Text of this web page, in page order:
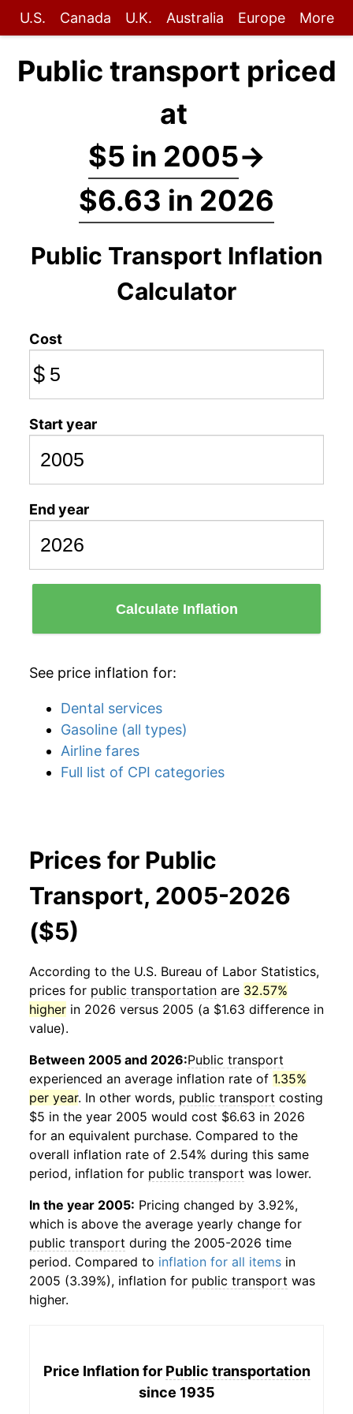
U.S. Canada U.K. Australia Europe More
Public transport priced
at
$5 in 2005→
$6.63 in 2026
Public Transport Inflation
Calculator
Cost
$
Start year
End year
Calculate Inflation
See price inflation for:
Dental services
Gasoline (all types)
Airline fares
Full list of CPI categories
Prices for Public
Transport, 2005-2026
($5)
According to the U.S. Bureau of Labor Statistics,
prices for public transportation are 32.57%
higher in 2026 versus 2005 (a $1.63 difference in
value).
Between 2005 and 2026:Public transport
experienced an average inflation rate of 1.35%
per year. In other words, public transport costing
$5 in the year 2005 would cost $6.63 in 2026
for an equivalent purchase. Compared to the
overall inflation rate of 2.54% during this same
period, inflation for public transport was lower.
In the year 2005: Pricing changed by 3.92%,
which is above the average yearly change for
public transport during the 2005-2026 time
period. Compared to inflation for all items in
2005 (3.39%), inflation for public transport was
higher.
Price Inflation for Public transportation
since 1935